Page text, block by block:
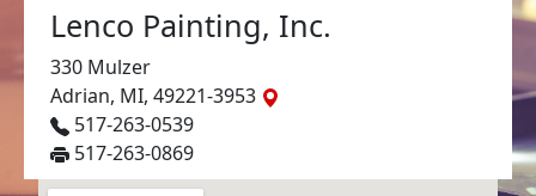
Lenco Painting, Inc.
330 Mulzer
Adrian, MI, 49221-3953
517-263-0539
517-263-0869